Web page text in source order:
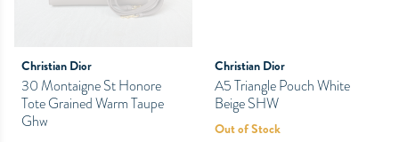
Christian Dior
30 Montaigne St Honore
Tote Grained Warm Taupe
Ghw
Christian Dior
A5 Triangle Pouch White
Beige SHW
Out of Stock